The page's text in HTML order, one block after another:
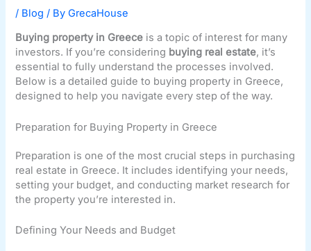
/ Blog / ByGrecaHouse
Buying property in Greece is a topic of interest for many
investors. If you’re considering buying real estate, it’s
essential to fully understand the processes involved.
Below is a detailed guide to buying property in Greece,
designed to help you navigate every step of the way.
Preparation for Buying Property in Greece
Preparation is one of the most crucial steps in purchasing
real estate in Greece. It includes identifying your needs,
setting your budget, and conducting market research for
the property you’re interested in.
Defining Your Needs and Budget